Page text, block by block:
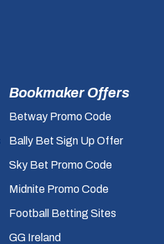
Bookmaker Offers
Betway Promo Code
Bally Bet Sign Up Offer
Sky Bet Promo Code
Midnite Promo Code
Football Betting Sites
GG Ireland